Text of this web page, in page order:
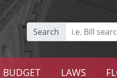
Search
BUDGET LAWS